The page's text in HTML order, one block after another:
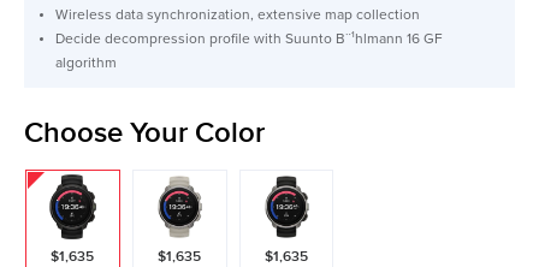
Wireless data synchronization, extensive map collection
Decide decompression profile with Suunto B¨¹hlmann 16 GF
algorithm
Choose Your Color
$1,635 $1,635 $1,635